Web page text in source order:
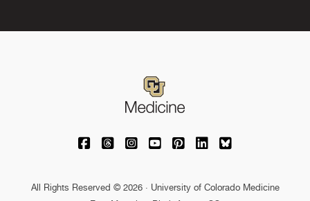
University of Colorado Medicine on
University of Colorado Medicine on
University of Colorado Medicine
University of Colorado
University of Colorado
University of
University of
All Rights Reserved © 2026 · University of Colorado Medicine